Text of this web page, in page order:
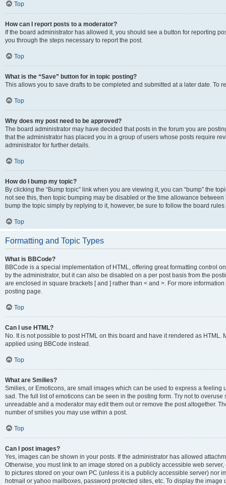
Top
How can I report posts to a moderator?
If the board administrator has allowed it, you should see a button for reporting
you through the steps necessary to report the post.
Top
What is the “Save” button for in topic posting?
This allows you to save drafts to be completed and submitted at a later date. To
Top
Why does my post need to be approved?
The board administrator may have decided that posts in the forum you are
that the administrator has placed you in a group of users whose posts require
administrator for further details.
Top
How do I bump my topic?
By clicking the “Bump topic” link when you are viewing it, you can “bump” the
not see this, then topic bumping may be disabled or the time allowance
bump the topic simply by replying to it, however, be sure to follow the board
Top
Formatting and Topic Types
What is BBCode?
BBCode is a special implementation of HTML, offering great formatting control
by the administrator, but it can also be disabled on a per post basis from the
are enclosed in square brackets [ and ] rather than < and >. For more
posting page.
Top
Can I use HTML?
No. It is not possible to post HTML on this board and have it rendered as
applied using BBCode instead.
Top
What are Smilies?
Smilies, or Emoticons, are small images which can be used to express a
sad. The full list of emoticons can be seen in the posting form. Try not to
unreadable and a moderator may edit them out or remove the post altogether.
number of smilies you may use within a post.
Top
Can I post images?
Yes, images can be shown in your posts. If the administrator has allowed
Otherwise, you must link to an image stored on a publicly accessible web
to pictures stored on your own PC (unless it is a publicly accessible server) nor
hotmail or yahoo mailboxes, password protected sites, etc. To display the image